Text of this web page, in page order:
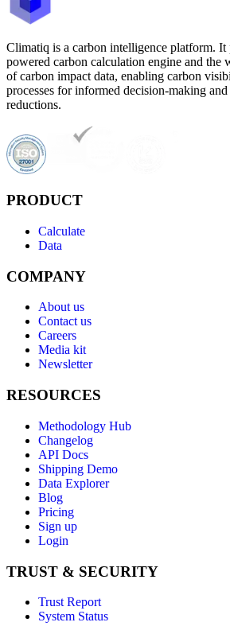
Climatiq is a carbon intelligence platform.
powered carbon calculation engine and the
of carbon impact data, enabling carbon
processes for informed decision-making
reductions.
PRODUCT
Calculate
Data
COMPANY
About us
Contact us
Careers
Media kit
Newsletter
RESOURCES
Methodology Hub
Changelog
API Docs
Shipping Demo
Data Explorer
Blog
Pricing
Sign up
Login
TRUST & SECURITY
Trust Report
System Status